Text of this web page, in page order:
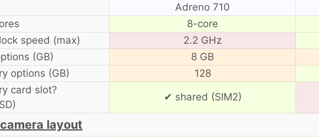
Adreno 710
8-core
speed (max)
2.2 GHz
(GB)
8 GB
options (GB)
128
card slot?
✔ shared (SIM2)
layout